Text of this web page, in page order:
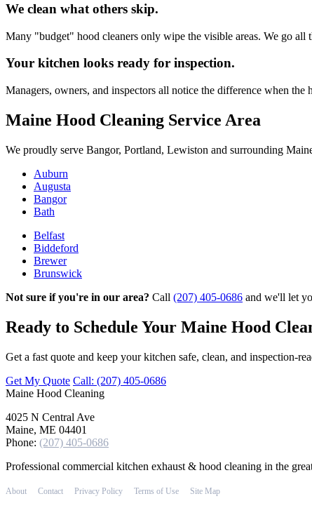
We clean what others skip.
Many "budget" hood cleaners only wipe the visible areas. We go
Your kitchen looks ready for inspection.
Managers, owners, and inspectors all notice the difference when the
Maine Hood Cleaning Service Area
We proudly serve Bangor, Portland, Lewiston and surrounding
Auburn
Augusta
Bangor
Bath
Belfast
Biddeford
Brewer
Brunswick
Not sure if you're in our area? Call (207) 405-0686 and we'll let
Ready to Schedule Your Maine Hood
Get a fast quote and keep your kitchen safe, clean, and
Get My Quote Call: (207) 405-0686
Maine Hood Cleaning
4025 N Central Ave
Maine, ME 04401
Phone: (207) 405-0686
Professional commercial kitchen exhaust & hood cleaning in the
About Contact Privacy Policy Terms of Use Site Map